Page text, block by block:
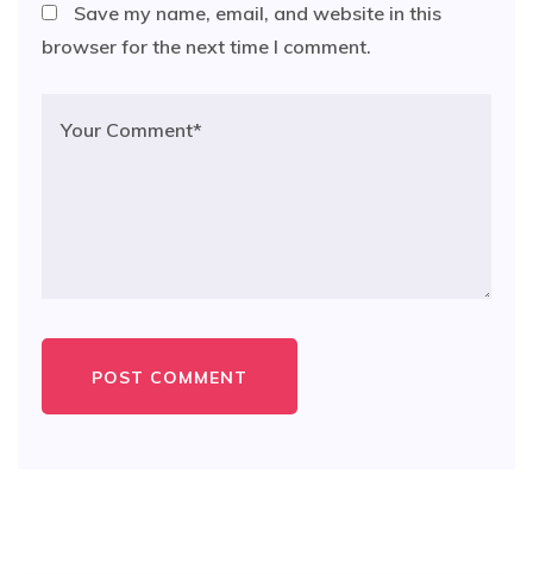
Save my name, email, and website in this
browser for the next time I comment.
POST COMMENT